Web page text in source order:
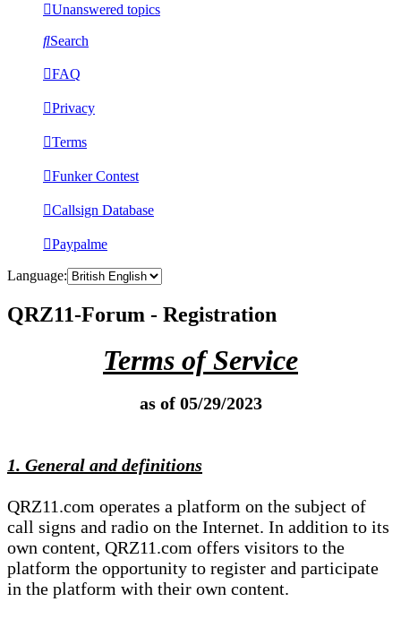
Unanswered topics
Search
FAQ
Privacy
Terms
Funker Contest
Callsign Database
Paypalme
Language:
QRZ11-Forum - Registration
Terms of Service
as of 05/29/2023
1. General and definitions
QRZ11.com operates a platform on the subject of
call signs and radio on the Internet. In addition to its
own content, QRZ11.com offers visitors to the
platform the opportunity to register and participate
in the platform with their own content.